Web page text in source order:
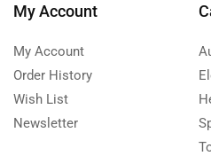
My Account
My Account
Order History
Wish List
Newsletter